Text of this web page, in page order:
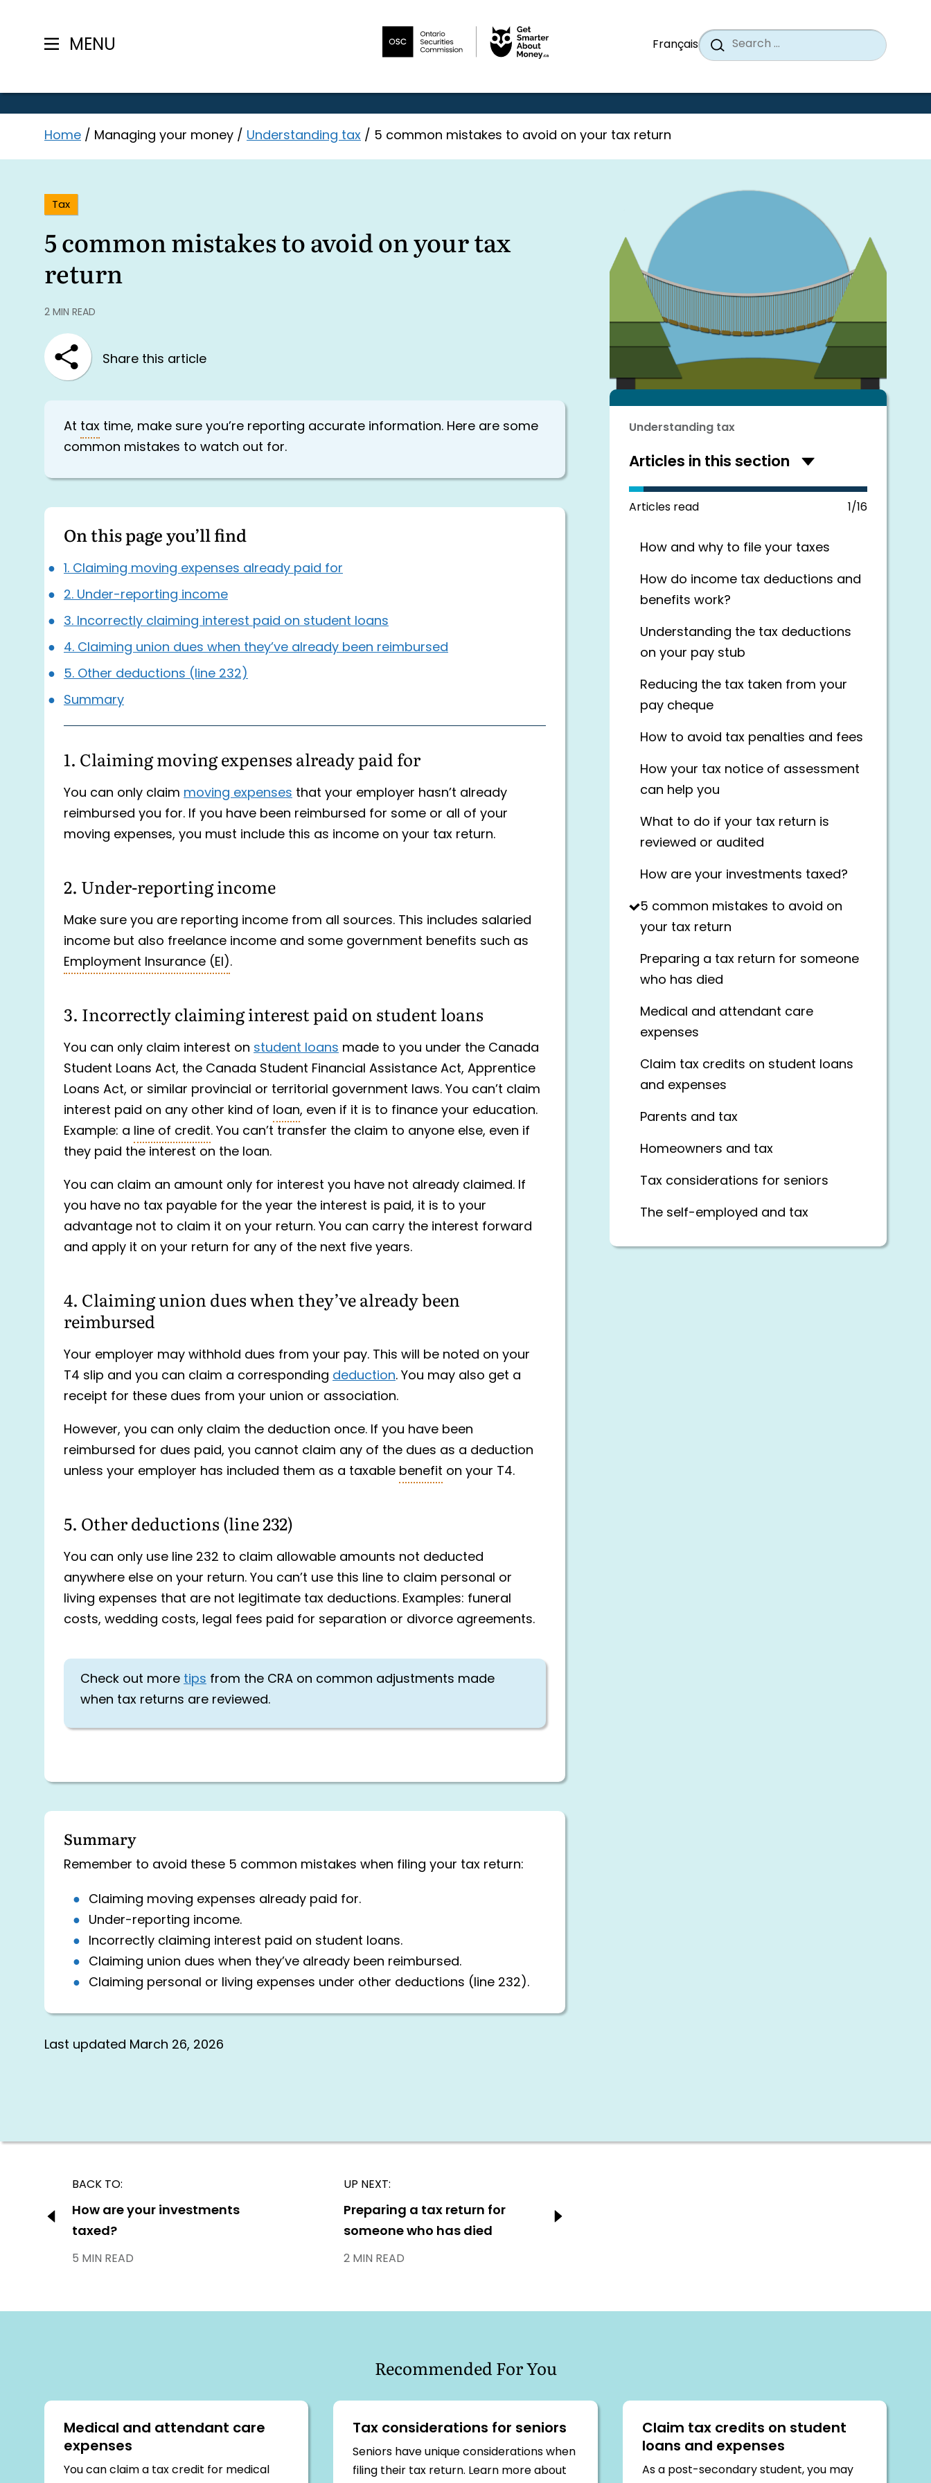
content
MENU FrançaisSearch
for:
Search
Home / Managing your money / Understanding tax / 5 common mistakes to avoid on your tax return
Tax
5 common mistakes to avoid on your tax
return
2 MIN READ
Share this article
At tax time, make sure you’re reporting accurate information. Here are some
common mistakes to watch out for.
On this page you’ll find
1. Claiming moving expenses already paid for
2. Under-reporting income
3. Incorrectly claiming interest paid on student loans
4. Claiming union dues when they’ve already been reimbursed
5. Other deductions (line 232)
Summary
1. Claiming moving expenses already paid for
You can only claim moving expenses that your employer hasn’t already
reimbursed you for. If you have been reimbursed for some or all of your
moving expenses, you must include this as income on your tax return.
2. Under-reporting income
Make sure you are reporting income from all sources. This includes salaried
income but also freelance income and some government benefits such as
Employment Insurance (EI).
3. Incorrectly claiming interest paid on student loans
You can only claim interest on student loans made to you under the Canada
Student Loans Act, the Canada Student Financial Assistance Act, Apprentice
Loans Act, or similar provincial or territorial government laws. You can’t claim
interest paid on any other kind of loan, even if it is to finance your education.
Example: a line of credit. You can’t transfer the claim to anyone else, even if
they paid the interest on the loan.
You can claim an amount only for interest you have not already claimed. If
you have no tax payable for the year the interest is paid, it is to your
advantage not to claim it on your return. You can carry the interest forward
and apply it on your return for any of the next five years.
4. Claiming union dues when they’ve already been
reimbursed
Your employer may withhold dues from your pay. This will be noted on your
T4 slip and you can claim a corresponding deduction. You may also get a
receipt for these dues from your union or association.
However, you can only claim the deduction once. If you have been
reimbursed for dues paid, you cannot claim any of the dues as a deduction
unless your employer has included them as a taxable benefit on your T4.
5. Other deductions (line 232)
You can only use line 232 to claim allowable amounts not deducted
anywhere else on your return. You can’t use this line to claim personal or
living expenses that are not legitimate tax deductions. Examples: funeral
costs, wedding costs, legal fees paid for separation or divorce agreements.
Check out moretips from the CRA on common adjustments made
when tax returns are reviewed.
Summary
Remember to avoid these 5 common mistakes when filing your tax return:
Claiming moving expenses already paid for.
Under-reporting income.
Incorrectly claiming interest paid on student loans.
Claiming union dues when they’ve already been reimbursed.
Claiming personal or living expenses under other deductions (line 232).
Last updated March 26, 2026
Understanding tax
Articles in this section Hide
articles
in
this
Articles read 1/16
How and why to file your taxes
How do income tax deductions and
benefits work?
Understanding the tax deductions
on your pay stub
Reducing the tax taken from your
pay cheque
How to avoid tax penalties and fees
How your tax notice of assessment
can help you
What to do if your tax return is
reviewed or audited
How are your investments taxed?
5 common mistakes to avoid on
your tax return
Preparing a tax return for someone
who has died
Medical and attendant care
expenses
Claim tax credits on student loans
and expenses
Parents and tax
Homeowners and tax
Tax considerations for seniors
The self-employed and tax
Post
navigation
BACK TO:
Previous:
How are your investments
taxed?
5 MIN READ
UP NEXT:
Next:
Preparing a tax return for
someone who has died
2 MIN READ
Recommended For You
Medical and attendant care
expenses
You can claim a tax credit for medical
Tax considerations for seniors
Seniors have unique considerations when
filing their tax return. Learn more about
Claim tax credits on student
loans and expenses
As a post-secondary student, you may